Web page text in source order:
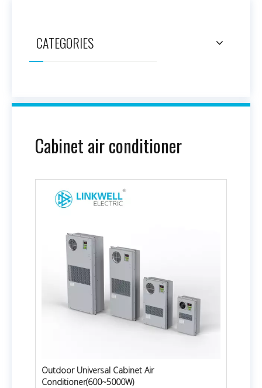
CATEGORIES
Cabinet air conditioner
Outdoor Universal Cabinet Air
Conditioner(600~5000W)